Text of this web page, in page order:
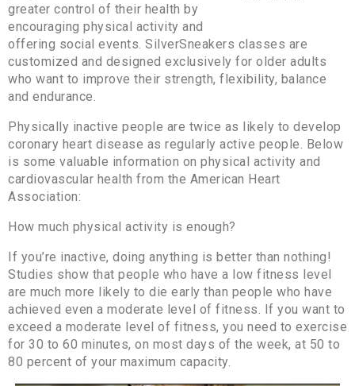
greater control of their health by
encouraging physical activity and
offering social events. SilverSneakers classes are
customized and designed exclusively for older adults
who want to improve their strength, flexibility, balance
and endurance.
Physically inactive people are twice as likely to develop
coronary heart disease as regularly active people. Below
is some valuable information on physical activity and
cardiovascular health from the American Heart
Association:
How much physical activity is enough?
If you’re inactive, doing anything is better than nothing!
Studies show that people who have a low fitness level
are much more likely to die early than people who have
achieved even a moderate level of fitness. If you want to
exceed a moderate level of fitness, you need to exercise
for 30 to 60 minutes, on most days of the week, at 50 to
80 percent of your maximum capacity.